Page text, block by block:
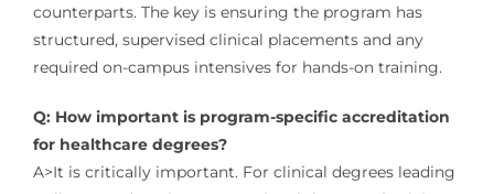
counterparts. The key is ensuring the program has
structured, supervised clinical placements and any
required on-campus intensives for hands-on training.
Q: How important is program-specific accreditation
for healthcare degrees?
A>It is critically important. For clinical degrees leading